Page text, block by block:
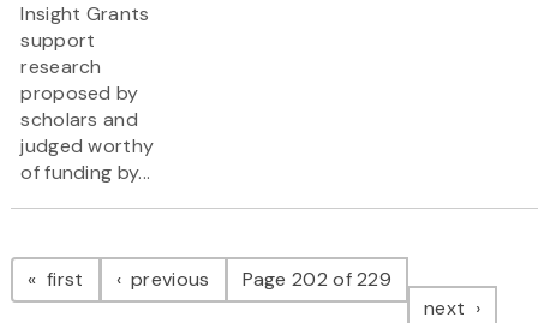
Insight Grants
support
research
proposed by
scholars and
judged worthy
of funding by...
Pagination
first page previous pagePage 202 of 229
next page